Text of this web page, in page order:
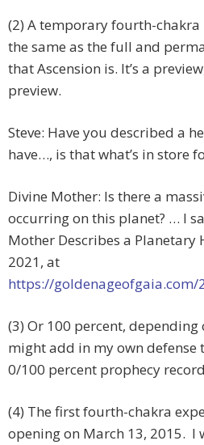
(2) A temporary fourth-
the same as the full and
that Ascension is. It’s a
preview.
Steve: Have you described a
have…, is that what’s in store
Divine Mother: Is there a
occurring on this planet? … I
Mother Describes a Planetary
2021, at
https://
(3) Or 100 percent,
might add in my own defense
0/100 percent prophecy
(4) The first fourth-chakra
opening on March 13, 2015. I